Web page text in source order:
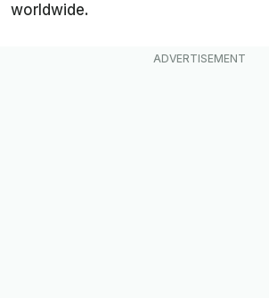
worldwide.